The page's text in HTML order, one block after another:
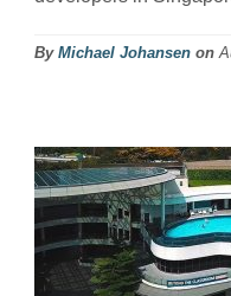
By Michael Johansen on